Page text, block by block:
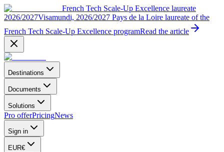
French Tech Scale-Up Excellence laureate
2026/2027Visamundi, 2026/2027 Pays de la Loire laureate of the
French Tech Scale-Up Excellence programRead the article
Destinations
Documents
Solutions
Pro offerPricingNews
Sign in
EUR€